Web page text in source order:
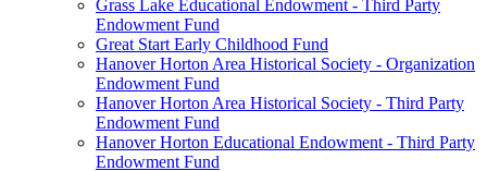
Grass Lake Educational Endowment - Third Party
Endowment Fund
Great Start Early Childhood Fund
Hanover Horton Area Historical Society - Organization
Endowment Fund
Hanover Horton Area Historical Society - Third Party
Endowment Fund
Hanover Horton Educational Endowment - Third Party
Endowment Fund